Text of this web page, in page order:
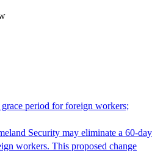
period for foreign workers;
Security may eliminate a 60-day
workers. This proposed change